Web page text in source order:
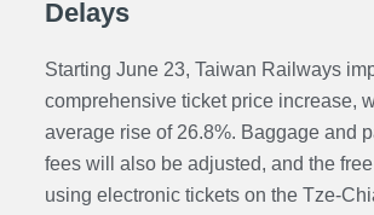
Delays
Starting June 23, Taiwan Railways
comprehensive ticket price increase,
average rise of 26.8%. Baggage and
fees will also be adjusted, and the
using electronic tickets on the Tze-